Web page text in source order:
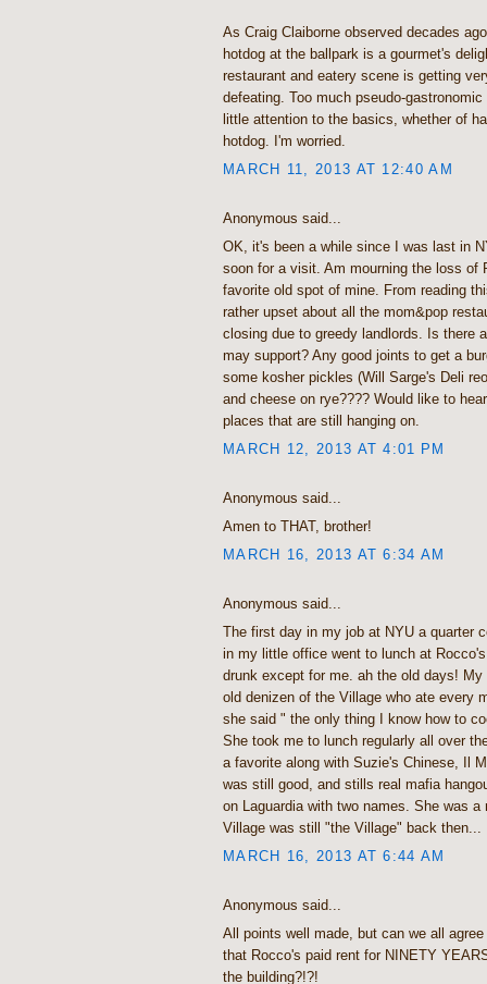
As Craig Claiborne observed decades
hotdog at the ballpark is a gourmet's
restaurant and eatery scene is getting
defeating. Too much pseudo-
little attention to the basics, whether of
hotdog. I'm worried.
MARCH 11, 2013 AT 12:40 AM
Anonymous said...
OK, it's been a while since I was last in
soon for a visit. Am mourning the loss of
favorite old spot of mine. From reading
rather upset about all the mom&pop
closing due to greedy landlords. Is there
may support? Any good joints to get a
some kosher pickles (Will Sarge's Deli
and cheese on rye???? Would like to
places that are still hanging on.
MARCH 12, 2013 AT 4:01 PM
Anonymous said...
Amen to THAT, brother!
MARCH 16, 2013 AT 6:34 AM
Anonymous said...
The first day in my job at NYU a quarter
in my little office went to lunch at
drunk except for me. ah the old days!
old denizen of the Village who ate every
she said " the only thing I know how to
She took me to lunch regularly all over
a favorite along with Suzie's Chinese, Il
was still good, and stills real mafia
on Laguardia with two names. She was a
Village was still "the Village" back then...
MARCH 16, 2013 AT 6:44 AM
Anonymous said...
All points well made, but can we all
that Rocco's paid rent for NINETY
the building?!?!